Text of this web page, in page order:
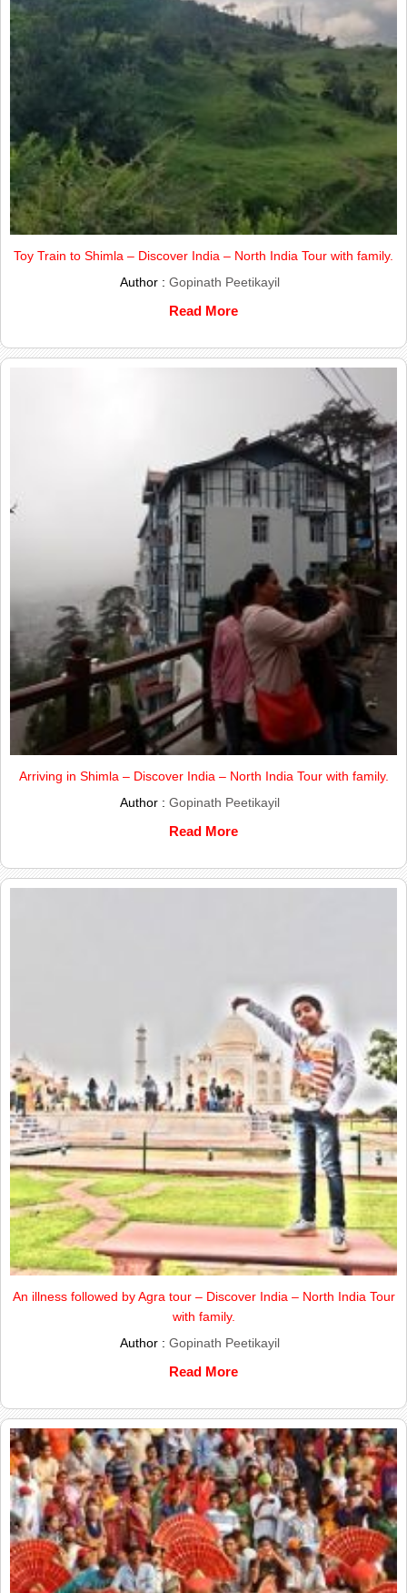
Toy Train to Shimla – Discover India – North India Tour with family.
Author : Gopinath Peetikayil
Read More
Arriving in Shimla – Discover India – North India Tour with family.
Author : Gopinath Peetikayil
Read More
An illness followed by Agra tour – Discover India – North India Tour
with family.
Author : Gopinath Peetikayil
Read More